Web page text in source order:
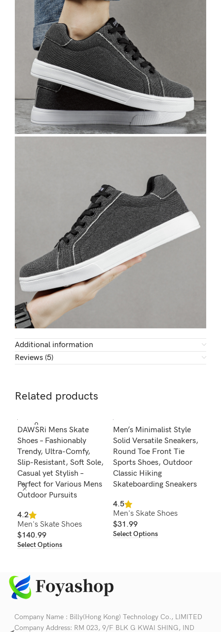
Additional information
Reviews (5)
Related products
SOLD O
UT
DAWSRi Mens Skate
Shoes – Fashionably
Trendy, Ultra-Comfy,
Slip-Resistant, Soft Sole,
Casual yet Stylish –
Perfect for Various Mens
Outdoor Pursuits
4.2
Men's Skate Shoes
$140.99
Select Options
Men’s Minimalist Style
Solid Versatile Sneakers,
Round Toe Front Tie
Sports Shoes, Outdoor
Classic Hiking
Skateboarding Sneakers
4.5
Men's Skate Shoes
$31.99
Select Options
Company Name : Billy(Hong Kong) Technology Co., LIMITED
Company Address: RM 023, 9/F BLK G KWAI SHING, IND